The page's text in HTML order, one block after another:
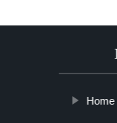
Home